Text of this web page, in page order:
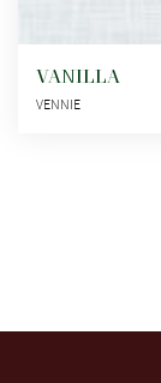
VANILLA
VENNIE